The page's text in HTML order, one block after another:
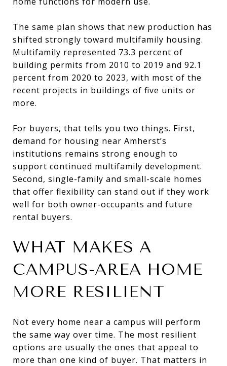
The same plan shows that new production has
shifted strongly toward multifamily housing.
Multifamily represented 73.3 percent of
building permits from 2010 to 2019 and 92.1
percent from 2020 to 2023, with most of the
recent projects in buildings of five units or
more.
For buyers, that tells you two things. First,
demand for housing near Amherst’s
institutions remains strong enough to
support continued multifamily development.
Second, single-family and small-scale homes
that offer flexibility can stand out if they work
well for both owner-occupants and future
rental buyers.
WHAT MAKES A
CAMPUS-AREA HOME
MORE RESILIENT
Not every home near a campus will perform
the same way over time. The most resilient
options are usually the ones that appeal to
more than one kind of buyer. That matters in